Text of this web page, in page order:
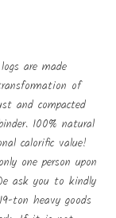
are made
of
and compacted
100% natural
calorific value!
one person upon
ask you to kindly
ton heavy goods
Create new list
Cancel
wishlist.
Cancel